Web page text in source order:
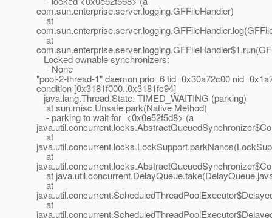
com.sun.enterprise.server.logging.GFFileHandler)
at
at
Locked ownable synchronizers:
- None
"pool-2-thread-1" daemon prio=6 tid=0x30a72c00
condition [0x3181f000..0x3181fc94]
java.lang.Thread.State: TIMED_WAITING (parking)
at sun.misc.Unsafe.park(Native Method)
- parking to wait for <0x0e52f5d8> (a
at
at
at
at
at